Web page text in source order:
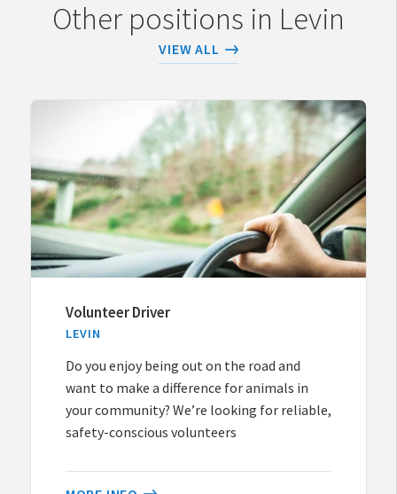
Other positions in Levin
VIEW ALL
Volunteer Driver
LEVIN
Do you enjoy being out on the road and
want to make a difference for animals in
your community? We’re looking for reliable,
safety-conscious volunteers